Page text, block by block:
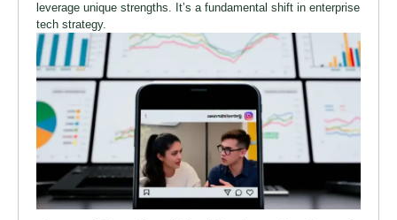
leverage unique strengths. It’s a fundamental shift in enterprise
tech strategy.